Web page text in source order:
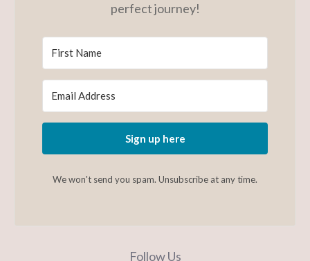
perfect journey!
Sign up here
We won't send you spam. Unsubscribe at any time.
Follow Us